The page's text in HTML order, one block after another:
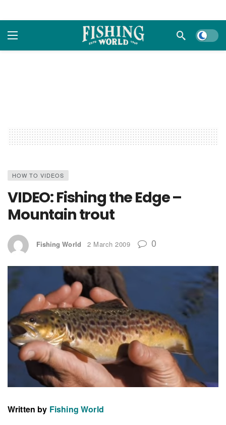
Dark
HOW TO VIDEOS
VIDEO: Fishing the Edge –
Mountain trout
Fishing World 2 March 2009 0
Written by Fishing World